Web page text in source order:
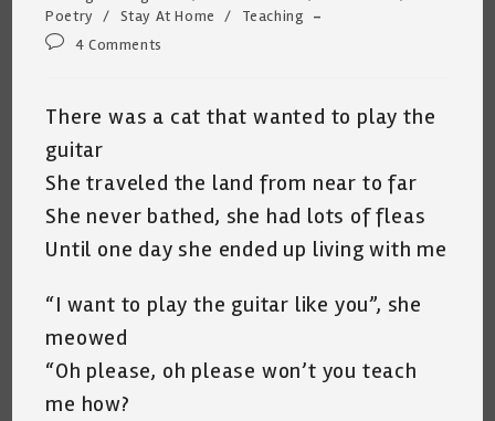
category:
Poetry / Stay At Home /
Teaching
Post4 Comments
There was a cat that wanted to play the
guitar
She traveled the land from near to far
She never bathed, she had lots of fleas
Until one day she ended up living with me
“I want to play the guitar like you”, she
meowed
“Oh please, oh please won’t you teach
me how?